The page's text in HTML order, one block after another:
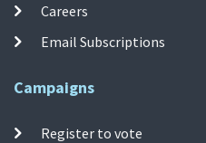
Careers
Email Subscriptions
Campaigns
Register to vote